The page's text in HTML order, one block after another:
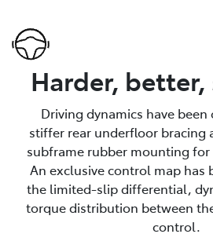
Harder,
Driving dynamics have
stiffer rear underfloor bracing
subframe rubber mounting
An exclusive control map has
the limited-slip differential,
torque distribution between
control.